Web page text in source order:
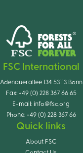
FSC International
Adenauerallee 134 53113 Bonn
Fax: +49 (0) 228 367 66 65
E-mail: info@fsc.org
Phone: +49 (0) 228 367 66
Quick links
About FSC